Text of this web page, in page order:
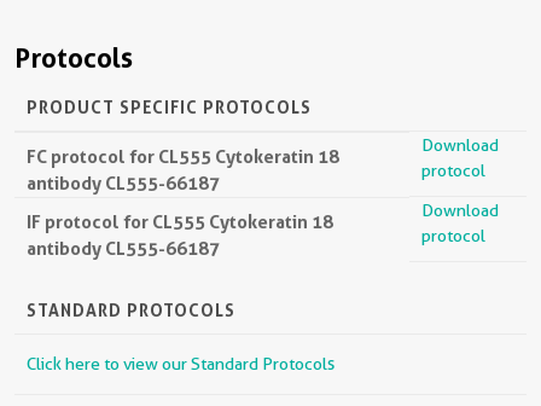
Protocols
PRODUCT SPECIFIC PROTOCOLS
FC protocol for CL555 Cytokeratin 18
antibody CL555-66187
Download
protocol
IF protocol for CL555 Cytokeratin 18
antibody CL555-66187
Download
protocol
STANDARD PROTOCOLS
Click here to view our Standard Protocols